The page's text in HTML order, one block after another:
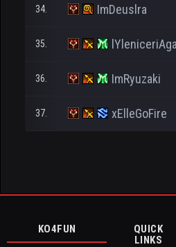
34. ImDeuslra
35.
36. ImRyuzaki
37. xElleGoFire
KO4FUN
QUICK
LINKS